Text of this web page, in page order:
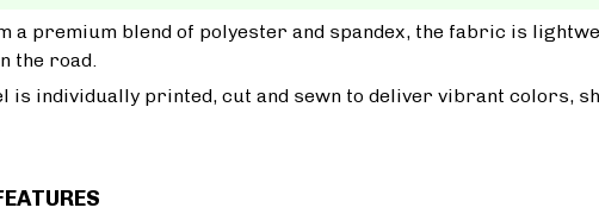
a premium blend of polyester and spandex, the fabric is
the road.
is individually printed, cut and sewn to deliver vibrant colors,